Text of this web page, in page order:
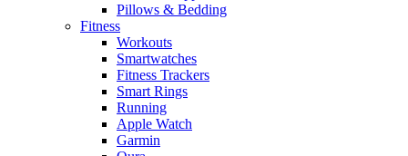
Pillows & Bedding
Fitness
Workouts
Smartwatches
Fitness Trackers
Smart Rings
Running
Apple Watch
Garmin